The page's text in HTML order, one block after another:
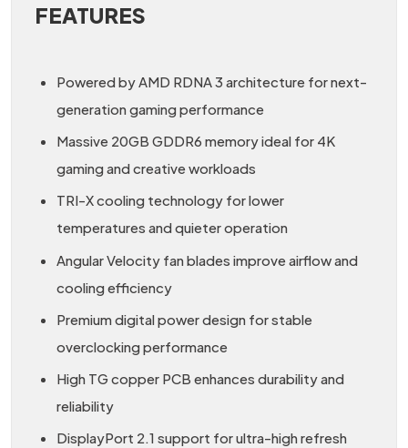
FEATURES
Powered by AMD RDNA 3 architecture for next-
generation gaming performance
Massive 20GB GDDR6 memory ideal for 4K
gaming and creative workloads
TRI-X cooling technology for lower
temperatures and quieter operation
Angular Velocity fan blades improve airflow and
cooling efficiency
Premium digital power design for stable
overclocking performance
High TG copper PCB enhances durability and
reliability
DisplayPort 2.1 support for ultra-high refresh